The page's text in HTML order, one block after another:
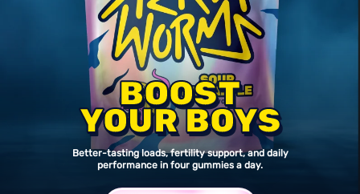
BOOST
YOUR BOYS
Better-tasting loads, fertility support, and daily
performance in four gummies a day.